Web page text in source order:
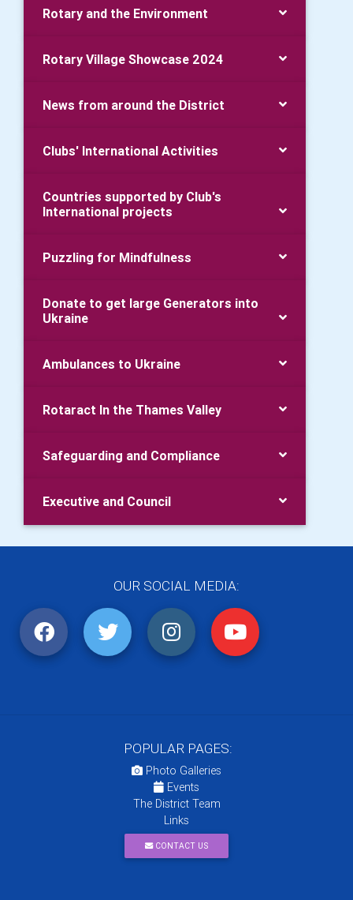
Rotary and the Environment
Rotary Village Showcase 2024
News from around the District
Clubs' International Activities
Countries supported by Club's
International projects
Puzzling for Mindfulness
Donate to get large Generators into
Ukraine
Ambulances to Ukraine
Rotaract In the Thames Valley
Safeguarding and Compliance
Executive and Council
OUR SOCIAL MEDIA:
POPULAR PAGES:
Photo Galleries
Events
The District Team
Links
CONTACT US